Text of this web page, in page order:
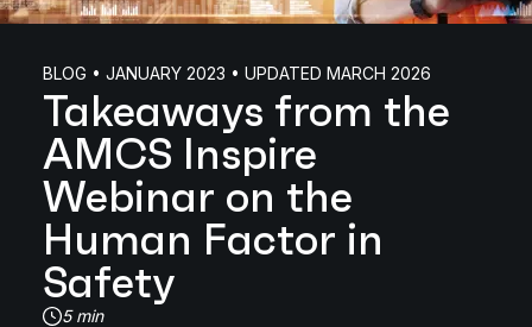
BLOG • JANUARY 2023 • UPDATED MARCH 2026
Takeaways from the
AMCS Inspire
Webinar on the
Human Factor in
Safety
5 min